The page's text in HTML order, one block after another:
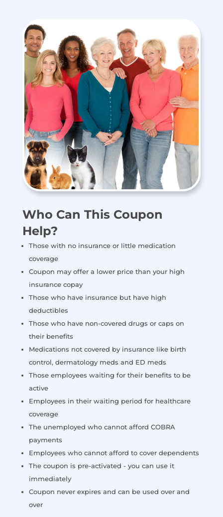
Who Can This Coupon
Help?
Those with no insurance or little medication
coverage
Coupon may offer a lower price than your high
insurance copay
Those who have insurance but have high
deductibles
Those who have non-covered drugs or caps on
their benefits
Medications not covered by insurance like birth
control, dermatology meds and ED meds
Those employees waiting for their benefits to be
active
Employees in their waiting period for healthcare
coverage
The unemployed who cannot afford COBRA
payments
Employees who cannot afford to cover dependents
The coupon is pre-activated - you can use it
immediately
Coupon never expires and can be used over and
over